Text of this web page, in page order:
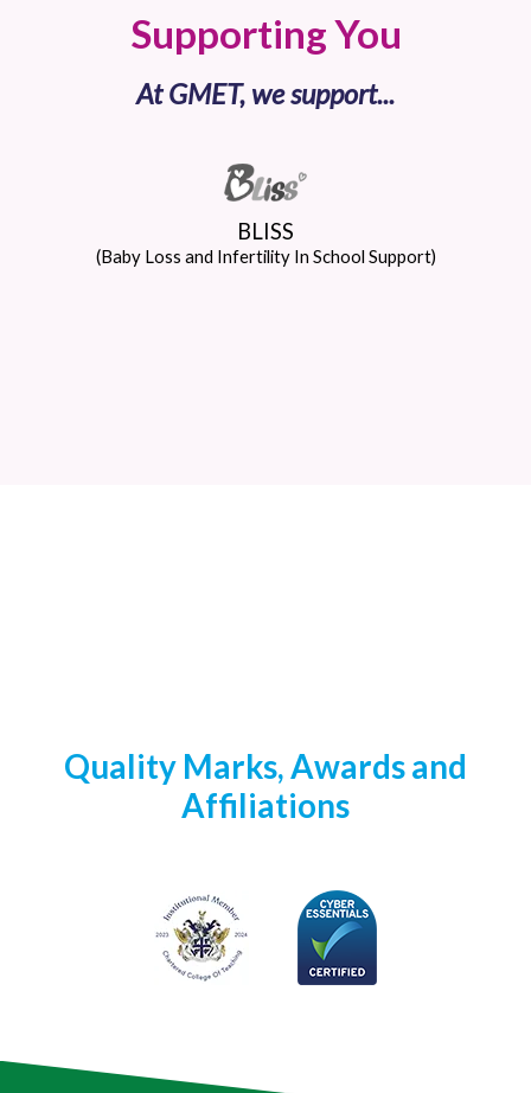
Supporting You
At GMET, we support...
BLISS
(Baby Loss and Infertility In School Support)
Quality Marks, Awards and
Affiliations